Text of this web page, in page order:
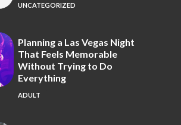
UNCATEGORIZED
Planning a Las Vegas Night
That Feels Memorable
Without Trying to Do
Everything
ADULT